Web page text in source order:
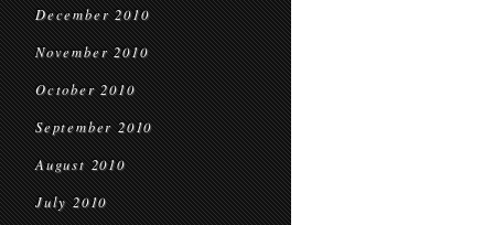
December 2010
November 2010
October 2010
September 2010
August 2010
July 2010